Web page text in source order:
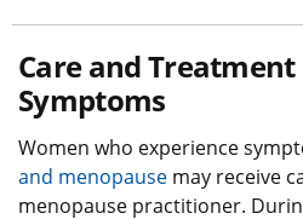
Care and
Symptoms
Women who experience
and menopause may receive
menopause practitioner.